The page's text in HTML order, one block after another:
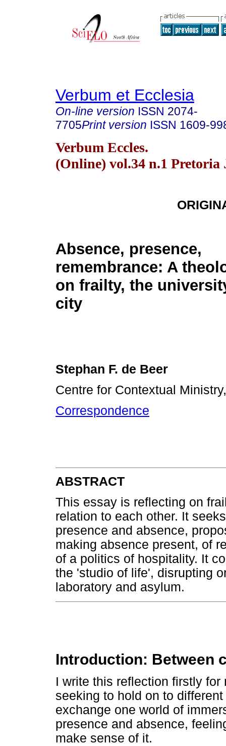
Verbum et Ecclesia
On-line version ISSN 2074-
7705Print version ISSN 1609-
Verbum Eccles.
(Online) vol.34 n.1 Pretoria
Absence, presence,
remembrance: A
on frailty, the
city
Stephan F. de Beer
Centre for Contextual
Correspondence
ABSTRACT
This essay is reflecting on
relation to each other. It
presence and absence,
making absence present, of
of a politics of hospitality. It
the 'studio of life', disrupting
laboratory and asylum.
Introduction: Between
I write this reflection firstly
seeking to hold on to
exchange one world of
presence and absence,
make sense of it.